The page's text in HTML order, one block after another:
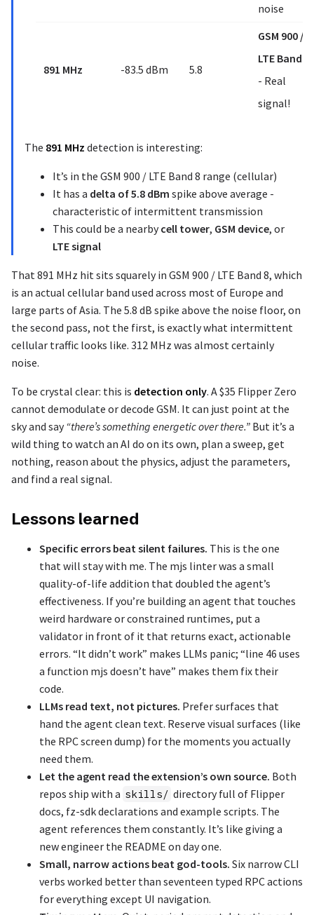
noise
891 MHz -83.5 dBm 5.8
GSM 900 /
LTE Band 8
- Real
signal!
The 891 MHz detection is interesting:
It’s in the GSM 900 / LTE Band 8 range (cellular)
It has a delta of 5.8 dBm spike above average -
characteristic of intermittent transmission
This could be a nearbycell tower, GSM device, or
LTE signal
That 891 MHz hit sits squarely in GSM 900 / LTE Band 8, which
is an actual cellular band used across most of Europe and
large parts of Asia. The 5.8 dB spike above the noise floor, on
the second pass, not the first, is exactly what intermittent
cellular traffic looks like. 312 MHz was almost certainly
noise.
To be crystal clear: this is detection only. A $35 Flipper Zero
cannot demodulate or decode GSM. It can just point at the
sky and say“there’s something energetic over there.” But it’s a
wild thing to watch an AI do on its own, plan a sweep, get
nothing, reason about the physics, adjust the parameters,
and find a real signal.
Lessons learned
Specific errors beat silent failures. This is the one
that will stay with me. The mjs linter was a small
quality-of-life addition that doubled the agent’s
effectiveness. If you’re building an agent that touches
weird hardware or constrained runtimes, put a
validator in front of it that returns exact, actionable
errors. “It didn’t work” makes LLMs panic; “line 46 uses
a function mjs doesn’t have” makes them fix their
code.
LLMs read text, not pictures. Prefer surfaces that
hand the agent clean text. Reserve visual surfaces (like
the RPC screen dump) for the moments you actually
need them.
Let the agent read the extension’s own source. Both
repos ship with a skills/ directory full of Flipper
docs, fz-sdk declarations and example scripts. The
agent references them constantly. It’s like giving a
new engineer the README on day one.
Small, narrow actions beat god-tools. Six narrow CLI
verbs worked better than seventeen typed RPC actions
for everything except UI navigation.